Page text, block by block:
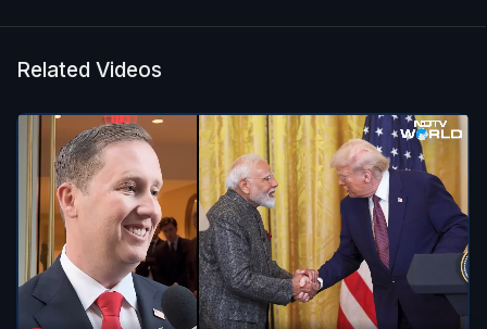
workforce.
Related Videos